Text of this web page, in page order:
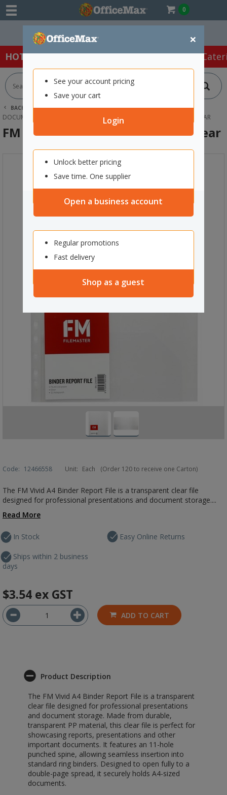
0
×
See your account pricing
Save your cart
Login
Unlock better pricing
Save time. One supplier
Open a business account
Regular promotions
Fast delivery
Shop as a guest
Easy Online Returns*
HOT SPECIALS: Office Products Café &
BACK | HOME OFFICE PRODUCTS
FILING & STORAGE
DOCUMENT FILES & POCKETS
FM VIVID A4 BINDER REPORT FILE CLEAR
FM Vivid A4 Binder Report File Clear
Code: 12466558 Unit: Each (Order 120 to receive one Carton)
The FM Vivid A4 Binder Report File is a transparent clear file
designed for professional presentations and document storage....
Read More
In Stock
Ships within 2 business
days
Easy Online Returns
$3.54 ex GST
ADD TO CART
Product Description
The FM Vivid A4 Binder Report File is a transparent
clear file designed for professional presentations
and document storage. Made from durable,
transparent PP material, this clear file is perfect for
showcasing reports, presentations and other
important documents. It features an 11-hole
punched spine, allowing seamless insertion into
standard ring binders. Designed to open fully to a
double-page spread, it securely holds A4-sized
documents.